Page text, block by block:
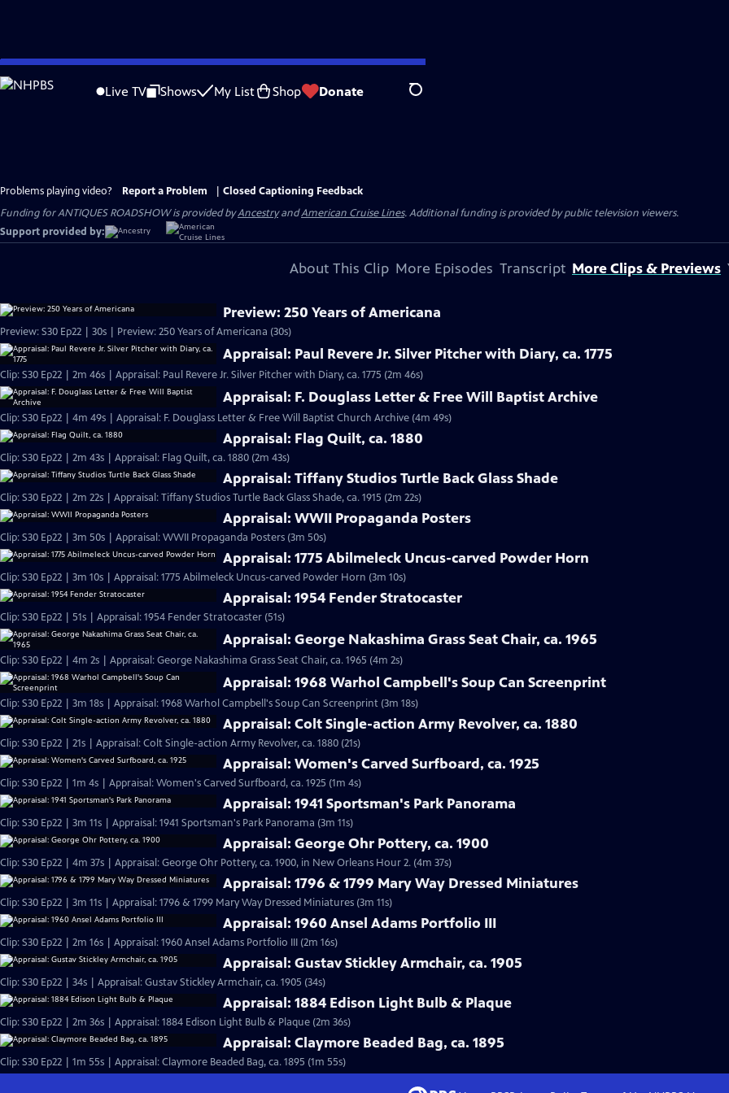
Skip
to
Live TV Shows My List Shop Donate Search
Problems playing video? Report a Problem
Closed Captioning Feedback
Funding for ANTIQUES ROADSHOW is provided byAncestryandAmerican Cruise Lines. Additional funding is provided by public television viewers.
Support provided by:
About This Clip More Episodes Transcript More Clips & Previews
Preview: 250 Years of Americana
Preview: S30 Ep22 | 30s | Preview: 250 Years of Americana (30s)
Appraisal: Paul Revere Jr. Silver Pitcher with Diary, ca. 1775
Clip: S30 Ep22 | 2m 46s | Appraisal: Paul Revere Jr. Silver Pitcher with Diary, ca. 1775 (2m 46s)
Appraisal: F. Douglass Letter & Free Will Baptist Archive
Clip: S30 Ep22 | 4m 49s | Appraisal: F. Douglass Letter & Free Will Baptist Church Archive (4m 49s)
Appraisal: Flag Quilt, ca. 1880
Clip: S30 Ep22 | 2m 43s | Appraisal: Flag Quilt, ca. 1880 (2m 43s)
Appraisal: Tiffany Studios Turtle Back Glass Shade
Clip: S30 Ep22 | 2m 22s | Appraisal: Tiffany Studios Turtle Back Glass Shade, ca. 1915 (2m 22s)
Appraisal: WWII Propaganda Posters
Clip: S30 Ep22 | 3m 50s | Appraisal: WWII Propaganda Posters (3m 50s)
Appraisal: 1775 Abilmeleck Uncus-carved Powder Horn
Clip: S30 Ep22 | 3m 10s | Appraisal: 1775 Abilmeleck Uncus-carved Powder Horn (3m 10s)
Appraisal: 1954 Fender Stratocaster
Clip: S30 Ep22 | 51s | Appraisal: 1954 Fender Stratocaster (51s)
Appraisal: George Nakashima Grass Seat Chair, ca. 1965
Clip: S30 Ep22 | 4m 2s | Appraisal: George Nakashima Grass Seat Chair, ca. 1965 (4m 2s)
Appraisal: 1968 Warhol Campbell's Soup Can Screenprint
Clip: S30 Ep22 | 3m 18s | Appraisal: 1968 Warhol Campbell's Soup Can Screenprint (3m 18s)
Appraisal: Colt Single-action Army Revolver, ca. 1880
Clip: S30 Ep22 | 21s | Appraisal: Colt Single-action Army Revolver, ca. 1880 (21s)
Appraisal: Women's Carved Surfboard, ca. 1925
Clip: S30 Ep22 | 1m 4s | Appraisal: Women's Carved Surfboard, ca. 1925 (1m 4s)
Appraisal: 1941 Sportsman's Park Panorama
Clip: S30 Ep22 | 3m 11s | Appraisal: 1941 Sportsman's Park Panorama (3m 11s)
Appraisal: George Ohr Pottery, ca. 1900
Clip: S30 Ep22 | 4m 37s | Appraisal: George Ohr Pottery, ca. 1900, in New Orleans Hour 2. (4m 37s)
Appraisal: 1796 & 1799 Mary Way Dressed Miniatures
Clip: S30 Ep22 | 3m 11s | Appraisal: 1796 & 1799 Mary Way Dressed Miniatures (3m 11s)
Appraisal: 1960 Ansel Adams Portfolio III
Clip: S30 Ep22 | 2m 16s | Appraisal: 1960 Ansel Adams Portfolio III (2m 16s)
Appraisal: Gustav Stickley Armchair, ca. 1905
Clip: S30 Ep22 | 34s | Appraisal: Gustav Stickley Armchair, ca. 1905 (34s)
Appraisal: 1884 Edison Light Bulb & Plaque
Clip: S30 Ep22 | 2m 36s | Appraisal: 1884 Edison Light Bulb & Plaque (2m 36s)
Appraisal: Claymore Beaded Bag, ca. 1895
Clip: S30 Ep22 | 1m 55s | Appraisal: Claymore Beaded Bag, ca. 1895 (1m 55s)